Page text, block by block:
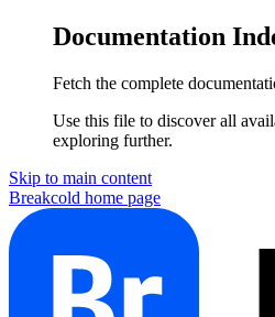
Documentation
Fetch the complete
Use this file to discover all
exploring further.
Skip to main content
Breakcold home page